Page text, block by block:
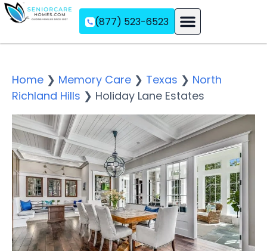
(877) 523-6523
Home ❯ Memory Care ❯ Texas ❯ North
Richland Hills ❯ Holiday Lane Estates